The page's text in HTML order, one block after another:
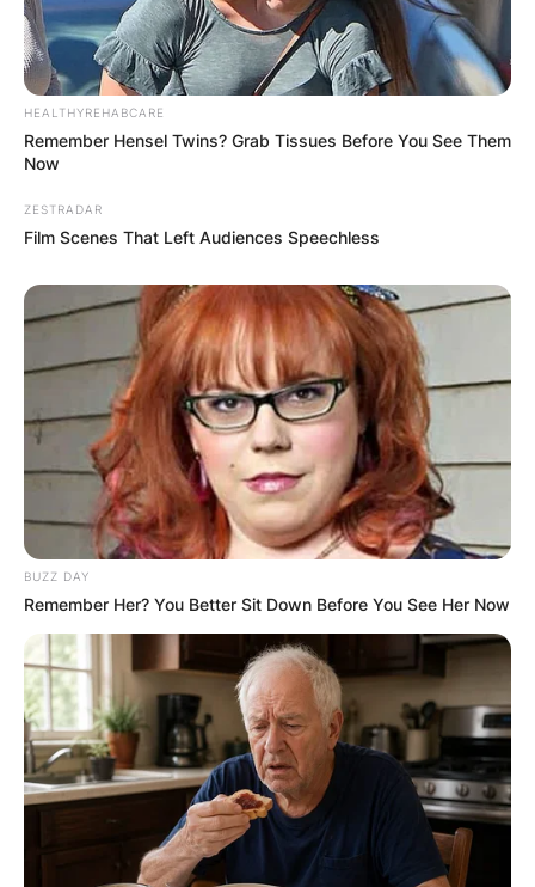
HEALTHYREHABCARE
Remember Hensel Twins? Grab Tissues Before You See Them
Now
ZESTRADAR
Film Scenes That Left Audiences Speechless
BUZZ DAY
Remember Her? You Better Sit Down Before You See Her Now